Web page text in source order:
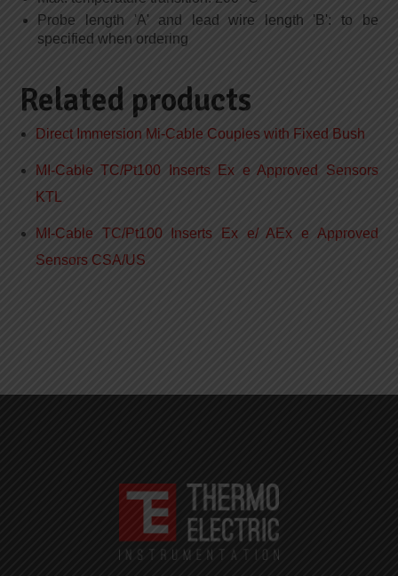
Probe length 'A' and lead wire length 'B': to be
specified when ordering
Related products
Direct Immersion Mi-Cable Couples with Fixed Bush
MI-Cable TC/Pt100 Inserts Ex e Approved Sensors
KTL
MI-Cable TC/Pt100 Inserts Ex e/ AEx e Approved
Sensors CSA/US